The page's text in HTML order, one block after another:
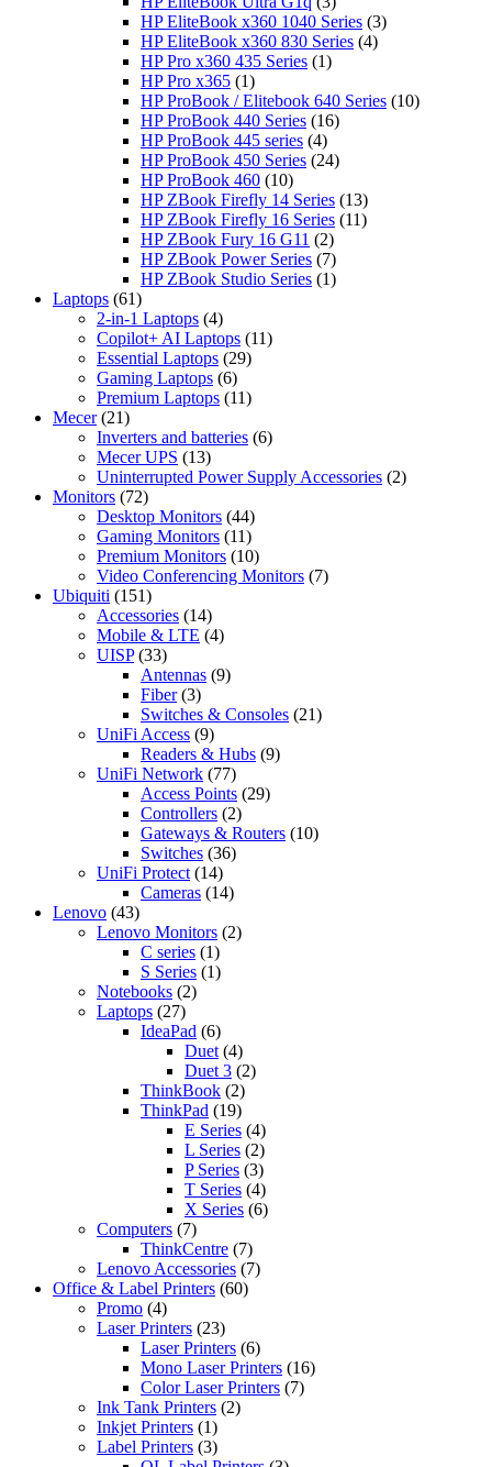
products
HP EliteBook x360 1040 Series 33
HP EliteBook x360 830 Series 44
HP Pro x360 435 Series 11
HP Pro x365 11
product
HP ProBook / Elitebook 640 Series 1010
HP ProBook 440 Series 1616
HP ProBook 445 series 44
products
HP ProBook 450 Series 2424
HP ProBook 460 1010
products
HP ZBook Firefly 14 Series 1313
products
HP ZBook Firefly 16 Series 1111
HP ZBook Fury 16 G11 22
products
HP ZBook Power Series 77
products
HP ZBook Studio Series 11
Laptops 6161
products
2-in-1 Laptops 44
products
Copilot+ AI Laptops 1111
Essential Laptops 2929
Gaming Laptops 66
products
Premium Laptops 1111
Mecer 2121
products
Inverters and batteries 66
Mecer UPS 1313
products
Uninterrupted Power Supply Accessories 22
Monitors 7272
products
Desktop Monitors 4444
products
Gaming Monitors 1111
products
Premium Monitors 1010
products
Video Conferencing Monitors 77
Ubiquiti 151151
products
Accessories 1414
products
Mobile & LTE 44
UISP 3333
products
Antennas 99
Fiber 33
products
Switches & Consoles 2121
UniFi Access 99
products
Readers & Hubs 99
UniFi Network 7777
products
Access Points 2929
Controllers 22
products
Gateways & Routers 1010
Switches 3636
UniFi Protect 1414
products
Cameras 1414
Lenovo 4343
products
Lenovo Monitors 22
C series 11
product
S Series 11
Notebooks 22
Laptops 2727
products
IdeaPad 66
products
Duet 44
products
Duet 3 22
ThinkBook 22
products
ThinkPad 1919
products
E Series 44
products
L Series 22
products
P Series 33
products
T Series 44
products
X Series 66
Computers 77
products
ThinkCentre 77
products
Lenovo Accessories 77
Office & Label Printers 6060
Promo 44
products
Laser Printers 2323
products
Laser Printers 66
products
Mono Laser Printers 1616
Color Laser Printers 77
Ink Tank Printers 22
Inkjet Printers 11
product
Label Printers 33